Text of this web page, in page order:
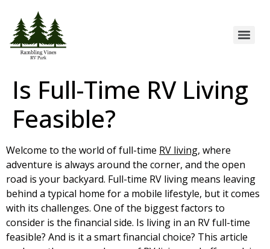
Is Full-Time RV Living
Feasible?
Welcome to the world of full-time RV living, where
adventure is always around the corner, and the open
road is your backyard. Full-time RV living means leaving
behind a typical home for a mobile lifestyle, but it comes
with its challenges. One of the biggest factors to
consider is the financial side. Is living in an RV full-time
feasible? And is it a smart financial choice? This article